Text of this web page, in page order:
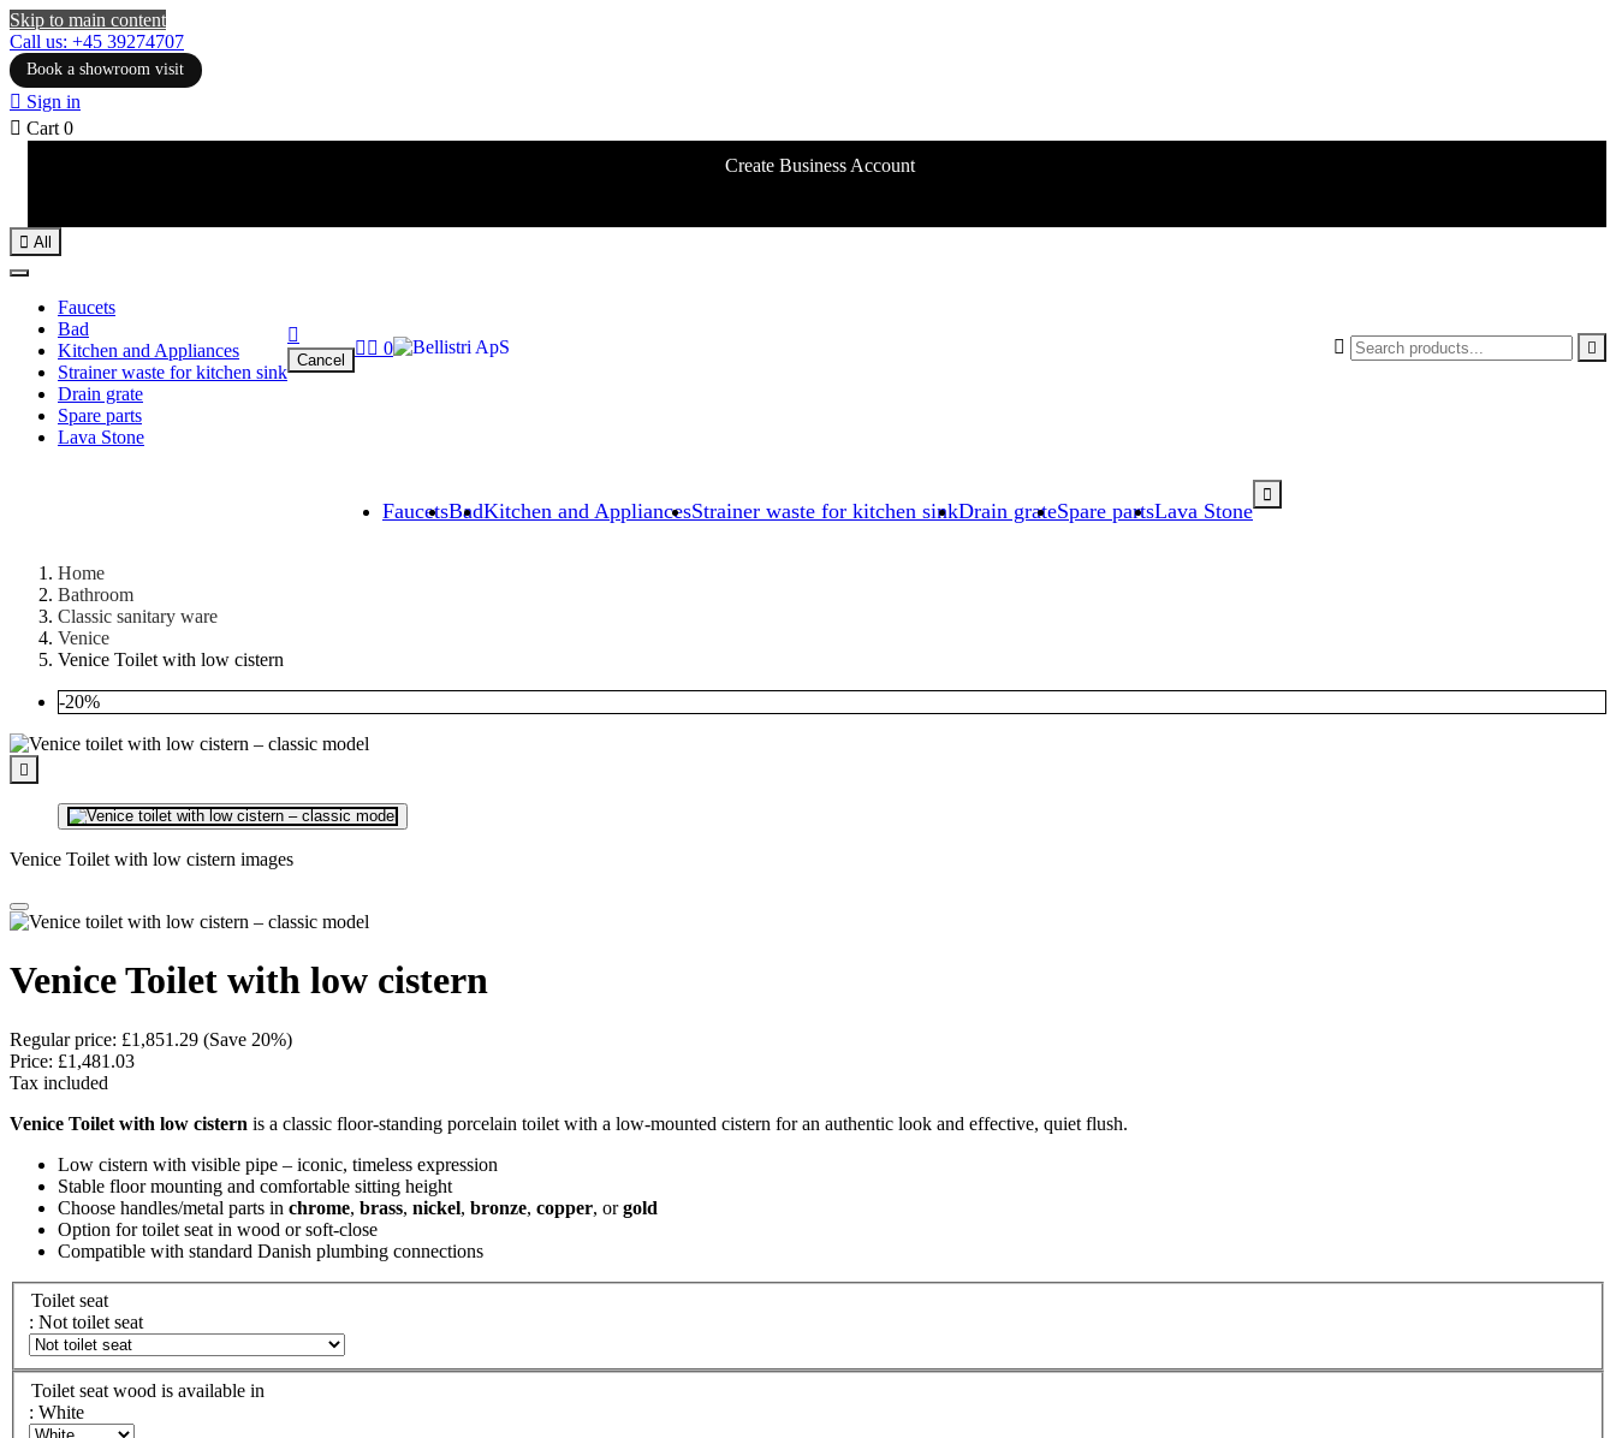
Skip to main content
Call us: +45 39274707
Book a showroom visit
 Sign in
 Cart 0
Create Business Account
FaucetsBadKitchen and AppliancesStrainer waste for kitchen sinkDrain grateSpare partsLava Stone

 All
Faucets
Bad
Kitchen and Appliances
Strainer waste for kitchen sink
Drain grate
Spare parts
Lava Stone
 

Cancel
  0
Home
Bathroom
Classic sanitary ware
Venice
Venice Toilet with low cistern
-20%

Venice Toilet with low cistern images
Venice Toilet with low cistern
Regular price: £1,851.29 (Save 20%)
Price: £1,481.03
Tax included
Venice Toilet with low cistern is a classic floor-standing porcelain toilet with a low-mounted cistern for an authentic look and effective, quiet flush.
Low cistern with visible pipe – iconic, timeless expression
Stable floor mounting and comfortable sitting height
Choose handles/metal parts in chrome, brass, nickel, bronze, copper, orgold
Option for toilet seat in wood or soft-close
Compatible with standard Danish plumbing connections
Toilet seat
: Not toilet seat
Toilet seat wood is available in
: White